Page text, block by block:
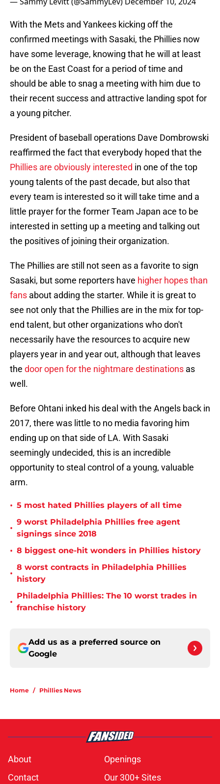
With the Mets and Yankees kicking off the
confirmed meetings with Sasaki, the Phillies now
have some leverage, knowing that he will at least
be on the East Coast for a period of time and
should be able to snag a meeting with him due to
their recent success and attractive landing spot for
a young pitcher.
President of baseball operations Dave Dombrowski
reaffirmed the fact that everybody hoped that the
Phillies are obviously interested in one of the top
young talents of the past decade, but also that
every team is interested so it will take time and a
little prayer for the former Team Japan ace to be
interested in setting up a meeting and talking out
the positives of joining their organization.
The Phillies are still not seen as a favorite to sign
Sasaki, but some reporters have higher hopes than
fans about adding the starter. While it is great to
see not only that the Phillies are in the mix for top-
end talent, but other organizations who don't
necessarily have the resources to acquire new
players year in and year out, although that leaves
the door open for the nightmare destinations as
well.
Before Ohtani inked his deal with the Angels back in
2017, there was little to no media favoring him
ending up on that side of LA. With Sasaki
seemingly undecided, this is an incredible
opportunity to steal control of a young, valuable
arm.
• 5 most hated Phillies players of all time
•
9 worst Philadelphia Phillies free agent
signings since 2018
• 8 biggest one-hit wonders in Phillies history
•
8 worst contracts in Philadelphia Phillies
history
•
Philadelphia Phillies: The 10 worst trades in
franchise history
Add us as a preferred source on
Google
Home / Phillies News
About
Openings
Contact
Our 300+ Sites